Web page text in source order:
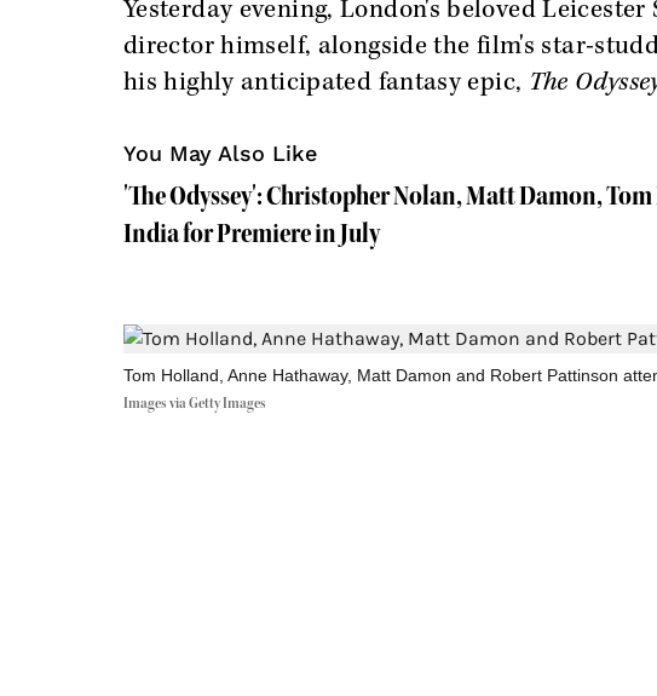
Yesterday evening, London's beloved
director himself, alongside the film's star-
his highly anticipated fantasy epic, The
You May Also Like
'The Odyssey': Christopher Nolan, Matt Damon,
India for Premiere in July
Tom Holland, Anne Hathaway, Matt Damon and Robert Pattinson
Images via Getty Images